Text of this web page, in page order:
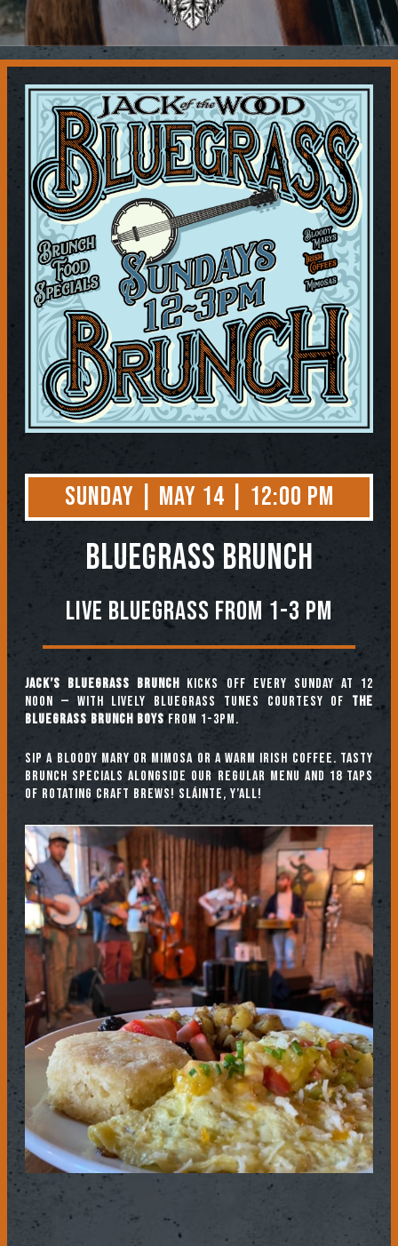
Contact
Sunday | May 14 | 12:00 PM
BLUEGRASS BRUNCH
Live Bluegrass from 1-3 PM
Jack’s Bluegrass Brunch kicks off every Sunday at 12
noon — with lively bluegrass tunes courtesy of The
Bluegrass Brunch Boysfrom 1-3pm.
Sip a Bloody Mary or Mimosa or a warm Irish coffee. Tasty
brunch specials alongside our regular menu and 18 taps
of rotating craft brews! Sláinte, y’all!